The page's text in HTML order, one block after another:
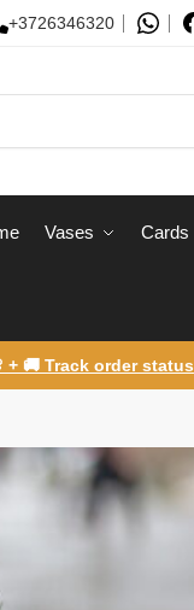
+3726346320
Vases Сards
+ 🚚 Track order status